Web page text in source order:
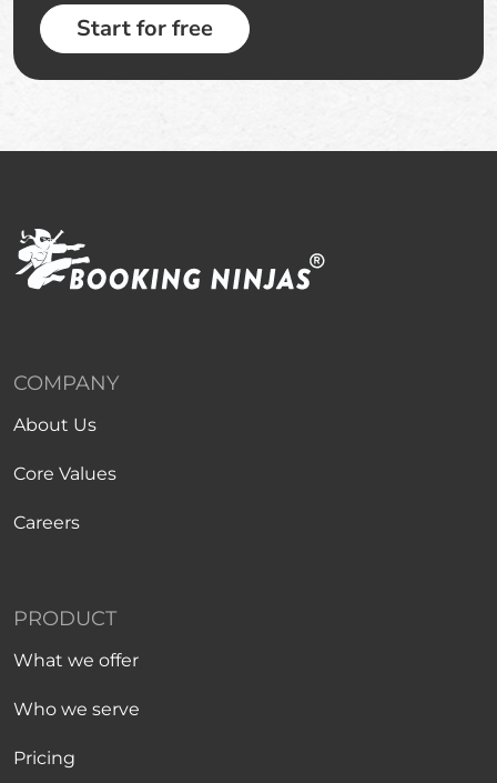
Start for free
COMPANY
About Us
Core Values
Careers
PRODUCT
What we offer
Who we serve
Pricing